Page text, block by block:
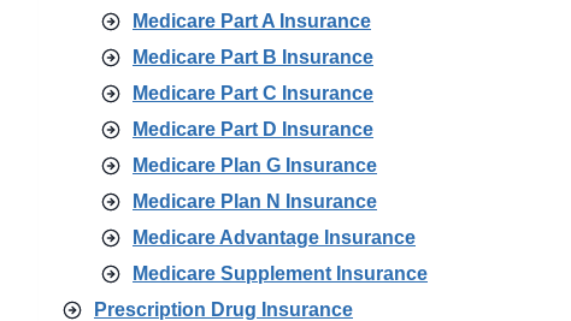
Medicare Part A Insurance
Medicare Part B Insurance
Medicare Part C Insurance
Medicare Part D Insurance
Medicare Plan G Insurance
Medicare Plan N Insurance
Medicare Advantage Insurance
Medicare Supplement Insurance
Prescription Drug Insurance